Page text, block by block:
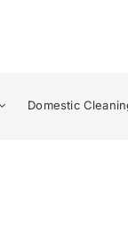
Domestic